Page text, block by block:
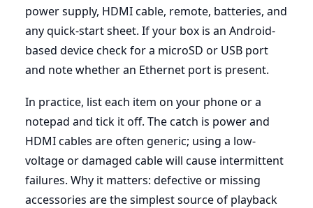
power supply, HDMI cable, remote, batteries, and
any quick-start sheet. If your box is an Android-
based device check for a microSD or USB port
and note whether an Ethernet port is present.
In practice, list each item on your phone or a
notepad and tick it off. The catch is power and
HDMI cables are often generic; using a low-
voltage or damaged cable will cause intermittent
failures. Why it matters: defective or missing
accessories are the simplest source of playback